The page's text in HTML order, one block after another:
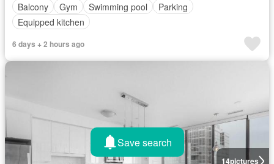
Balcony
Gym Swimming pool
Parking
Equipped kitchen
6 days + 2 hours ago
14pictures
Save search